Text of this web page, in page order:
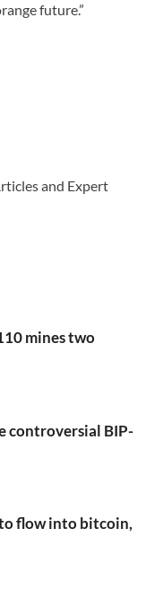
future.”
and Expert
mines two
controversial BIP-
flow into bitcoin,